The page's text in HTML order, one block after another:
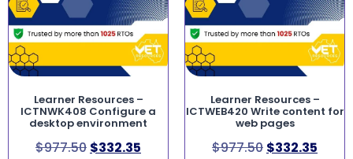
Learner Resources –
ICTNWK408 Configure a
desktop environment
$977.50 $332.35
Learner Resources –
ICTWEB420 Write content for
web pages
$977.50 $332.35